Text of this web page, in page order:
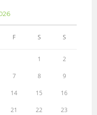
F S S
1 2
7 8 9
14 15 16
21 22 23